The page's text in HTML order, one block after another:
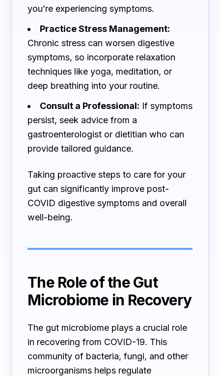
you’re experiencing symptoms.
Practice Stress Management:
Chronic stress can worsen digestive
symptoms, so incorporate relaxation
techniques like yoga, meditation, or
deep breathing into your routine.
Consult a Professional: If symptoms
persist, seek advice from a
gastroenterologist or dietitian who can
provide tailored guidance.
Taking proactive steps to care for your
gut can significantly improve post-
COVID digestive symptoms and overall
well-being.
The Role of the Gut
Microbiome in Recovery
The gut microbiome plays a crucial role
in recovering from COVID-19. This
community of bacteria, fungi, and other
microorganisms helps regulate